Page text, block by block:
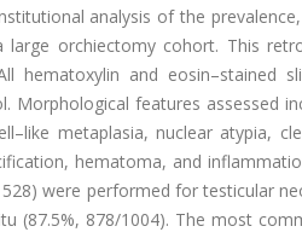
analysis of the
orchiectomy cohort. This
hematoxylin and eosin–stained
Morphological features assessed
metaplasia, nuclear atypia,
hematoma, and
were performed for testicular
(87.5%, 878/1004). The most